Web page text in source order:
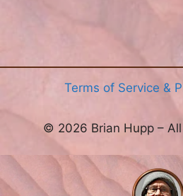
Terms of Service &
© 2026 Brian Hupp –